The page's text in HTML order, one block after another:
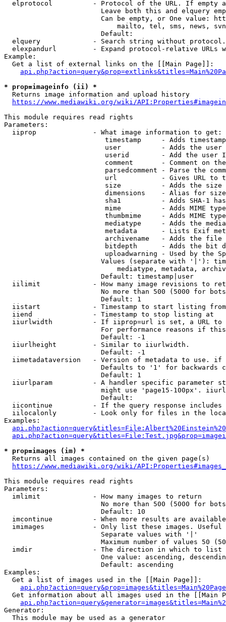
elprotocol          - Protocol of the URL. If empty
Leave both this and elquery
Can be empty, or One value:
mailto, tel, sms, news,
                        Default:
elquery             - Search string without
elexpandurl         - Expand protocol-relative URLs
Example:
  Get a list of external links on the [[Main Page]]:
* prop=imageinfo (ii) *
  Returns image information and upload history
https://www.mediawiki.org/wiki/
This module requires read rights
Parameters:
  iiprop              - What image information to get:
timestamp     - Adds
user          - Adds the
userid        - Add the user
comment       - Comment on
parsedcomment - Parse the
url           - Gives URL to
size          - Adds the
                         dimensions    - Alias for size
sha1          - Adds SHA-1
mime          - Adds MIME
thumbmime     - Adds MIME
mediatype     - Adds the
metadata      - Lists Exif
archivename   - Adds the
bitdepth      - Adds the bit
uploadwarning - Used by the
Values (separate with '|'):
mediatype, metadata,
                        Default: timestamp|user
iilimit             - How many image revisions to
No more than 500 (5000 for
                        Default: 1
  iistart             - Timestamp to start listing from
  iiend               - Timestamp to stop listing at
iiurlwidth          - If iiprop=url is set, a URL
For performance reasons if
                        Default: -1
  iiurlheight         - Similar to iiurlwidth.
                        Default: -1
iimetadataversion   - Version of metadata to use.
Defaults to '1' for backwards
                        Default: 1
iiurlparam          - A handler specific parameter
might use 'page15-100px'.
                        Default:
iicontinue          - If the query response
iilocalonly         - Look only for files in the
Examples:
* prop=images (im) *
  Returns all images contained on the given page(s)
https://www.mediawiki.org/wiki/
This module requires read rights
Parameters:
  imlimit             - How many images to return
No more than 500 (5000 for
                        Default: 10
imcontinue          - When more results are
imimages            - Only list these images.
                        Separate values with '|'
Maximum number of values 50
  imdir               - The direction in which to list
One value: ascending,
                        Default: ascending
Examples:
  Get a list of images used in the [[Main Page]]:
api.php?action=query&prop=images&titles=Main%20Page
Get information about all images used in the [[Main
Generator:
  This module may be used as a generator